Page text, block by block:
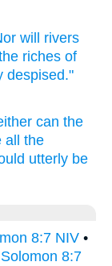
will rivers
riches of
despised."
can the
all the
utterly be
8:7 NIV •
8:7